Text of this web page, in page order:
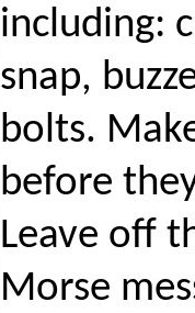
including:
snap,
bolts.
before
Leave off
Morse